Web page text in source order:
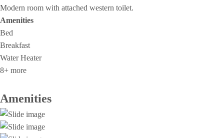
Modern room with attached western toilet.
Amenities
Bed
Breakfast
Water Heater
8+ more
Amenities